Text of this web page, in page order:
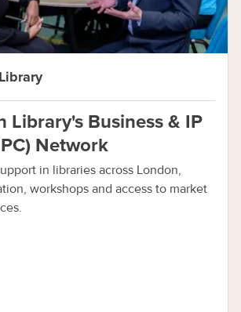
Library's Business & IP
Network
in libraries across London,
workshops and access to market